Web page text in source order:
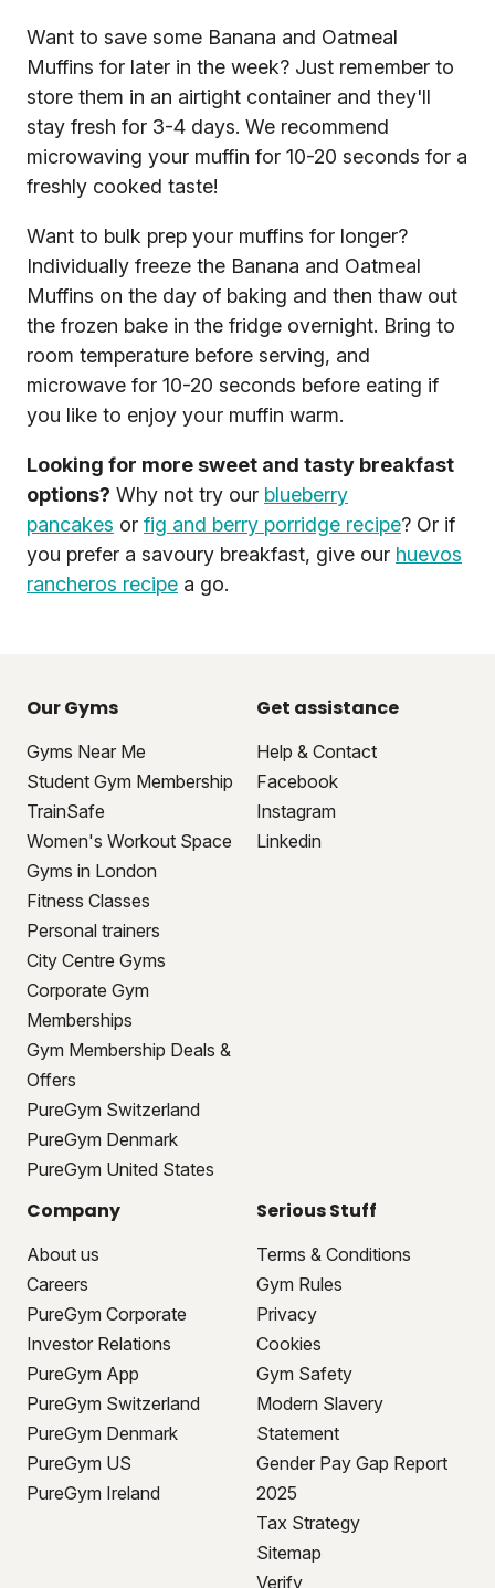
Want to save some Banana and Oatmeal
Muffins for later in the week? Just remember to
store them in an airtight container and they'll
stay fresh for 3-4 days. We recommend
microwaving your muffin for 10-20 seconds for a
freshly cooked taste!
Want to bulk prep your muffins for longer?
Individually freeze the Banana and Oatmeal
Muffins on the day of baking and then thaw out
the frozen bake in the fridge overnight. Bring to
room temperature before serving, and
microwave for 10-20 seconds before eating if
you like to enjoy your muffin warm.
Looking for more sweet and tasty breakfast
options? Why not try our blueberry
pancakes or fig and berry porridge recipe? Or if
you prefer a savoury breakfast, give our huevos
rancheros recipe a go.
Our Gyms
Gyms Near Me
Student Gym Membership
TrainSafe
Women's Workout Space
Gyms in London
Fitness Classes
Personal trainers
City Centre Gyms
Corporate Gym
Memberships
Gym Membership Deals &
Offers
PureGym Switzerland
PureGym Denmark
PureGym United States
Get assistance
Help & Contact
Facebook
Instagram
Linkedin
Company
About us
Careers
PureGym Corporate
Investor Relations
PureGym App
PureGym Switzerland
PureGym Denmark
PureGym US
PureGym Ireland
Serious Stuff
Terms & Conditions
Gym Rules
Privacy
Cookies
Gym Safety
Modern Slavery
Statement
Gender Pay Gap Report
2025
Tax Strategy
Sitemap
Verify